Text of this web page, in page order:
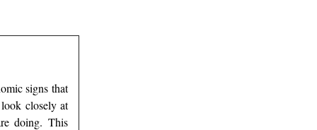
signs that
closely at
doing. This